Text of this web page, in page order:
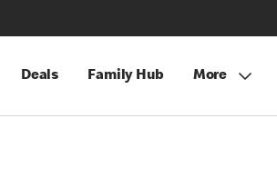
Deals Family Hub More